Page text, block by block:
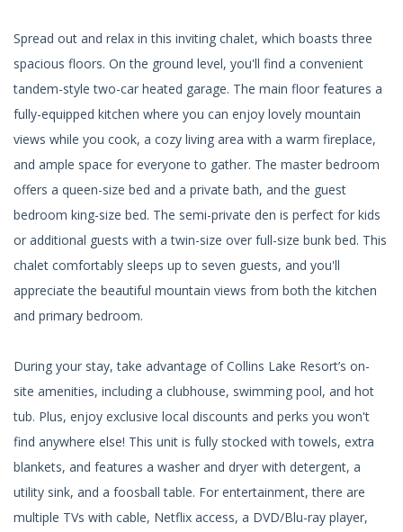
Spread out and relax in this inviting chalet, which boasts three
spacious floors. On the ground level, you'll find a convenient
tandem-style two-car heated garage. The main floor features a
fully-equipped kitchen where you can enjoy lovely mountain
views while you cook, a cozy living area with a warm fireplace,
and ample space for everyone to gather. The master bedroom
offers a queen-size bed and a private bath, and the guest
bedroom king-size bed. The semi-private den is perfect for kids
or additional guests with a twin-size over full-size bunk bed. This
chalet comfortably sleeps up to seven guests, and you'll
appreciate the beautiful mountain views from both the kitchen
and primary bedroom.
During your stay, take advantage of Collins Lake Resort’s on-
site amenities, including a clubhouse, swimming pool, and hot
tub. Plus, enjoy exclusive local discounts and perks you won't
find anywhere else! This unit is fully stocked with towels, extra
blankets, and features a washer and dryer with detergent, a
utility sink, and a foosball table. For entertainment, there are
multiple TVs with cable, Netflix access, a DVD/Blu-ray player,